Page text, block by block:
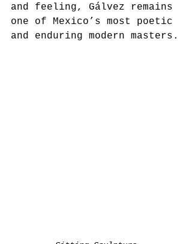
and feeling, Gálvez remains
one of Mexico’s most poetic
and enduring modern masters.